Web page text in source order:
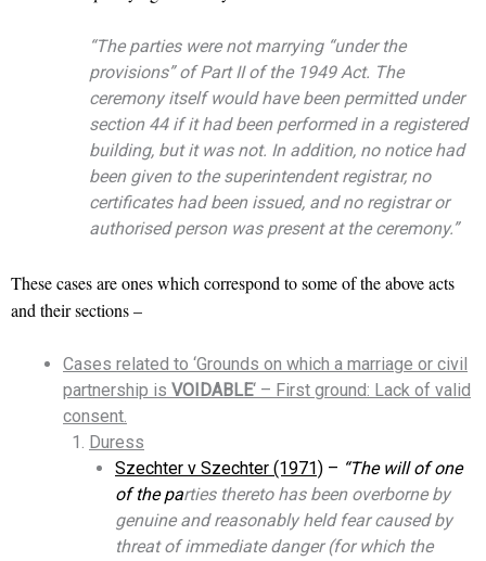
“The parties were not marrying “under the
provisions” of Part II of the 1949 Act. The
ceremony itself would have been permitted under
section 44 if it had been performed in a registered
building, but it was not. In addition, no notice had
been given to the superintendent registrar, no
certificates had been issued, and no registrar or
authorised person was present at the ceremony.”
These cases are ones which correspond to some of the above acts
and their sections –
Cases related to ‘Grounds on which a marriage or civil
partnership is VOIDABLE‘ – First ground: Lack of valid
consent.
Duress
Szechter v Szechter (1971) – “The will of one
of the parties thereto has been overborne by
genuine and reasonably held fear caused by
threat of immediate danger (for which the